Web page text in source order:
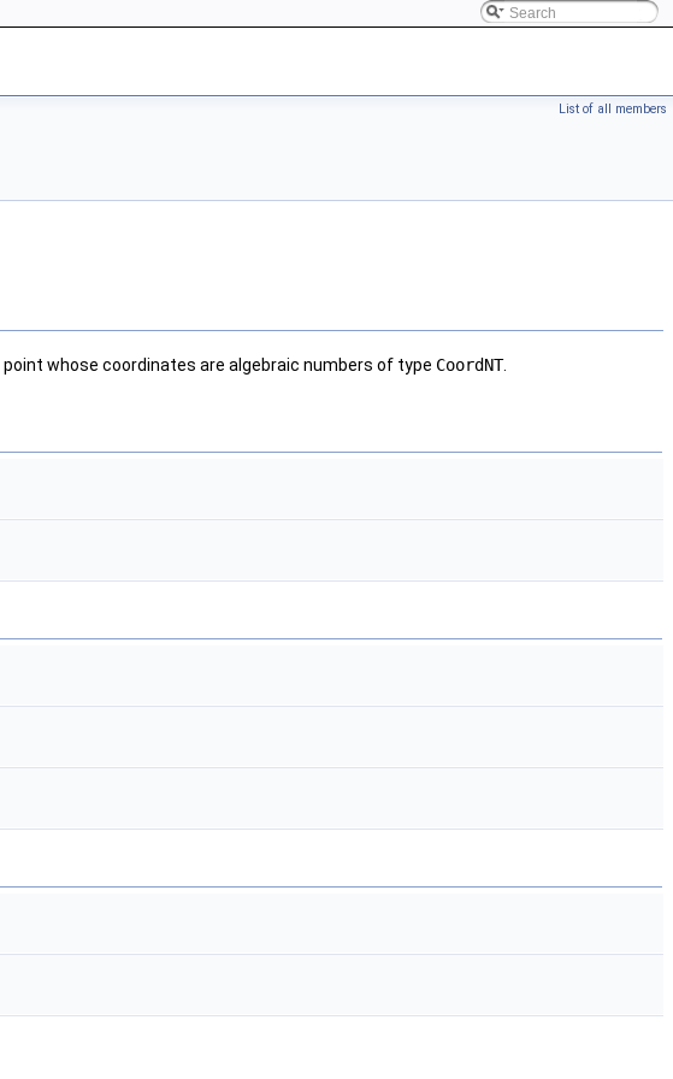
List of all members
point whose coordinates are algebraic numbers of type CoordNT.